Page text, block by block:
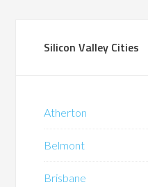
Silicon Valley Cities
Atherton
Belmont
Brisbane